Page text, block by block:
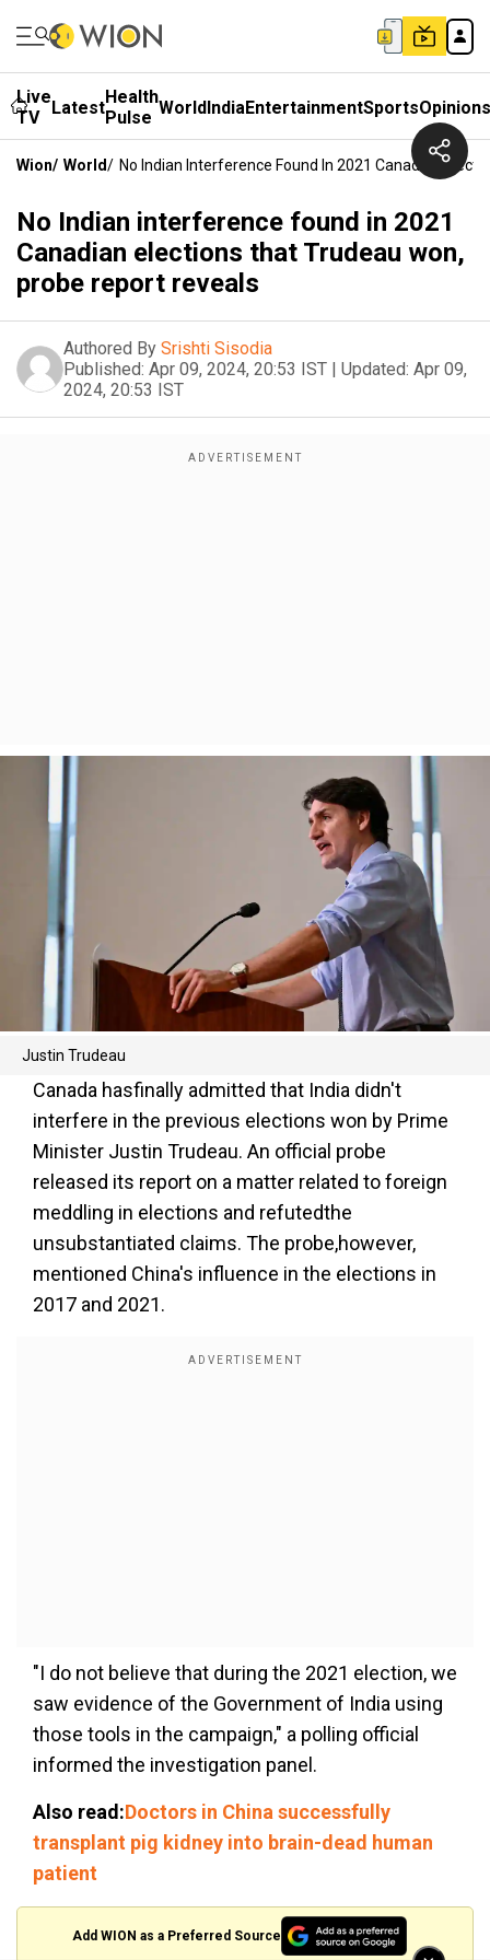
Live
TV
LatestHealth
Pulse WorldIndiaEntertainmentSportsOpinions
Wion/ World/ No Indian Interference Found In 2021 Canadian
No Indian interference found in 2021
Canadian elections that Trudeau won,
probe report reveals
Authored By Srishti Sisodia
Published: Apr 09, 2024, 20:53 IST | Updated: Apr 09,
2024, 20:53 IST
Justin Trudeau
Canada hasfinally admitted that India didn't
interfere in the previous elections won by Prime
Minister Justin Trudeau. An official probe
released its report on a matter related to foreign
meddling in elections and refutedthe
unsubstantiated claims. The probe,however,
mentioned China's influence in the elections in
2017 and 2021.
"I do not believe that during the 2021 election, we
saw evidence of the Government of India using
those tools in the campaign," a polling official
informed the investigation panel.
Also read:Doctors in China successfully
transplant pig kidney into brain-dead human
patient
Add WION as a Preferred Source